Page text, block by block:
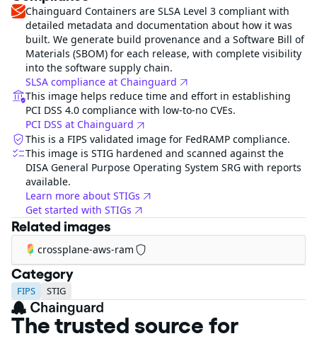
Chainguard Containers are SLSA Level 3 compliant with
detailed metadata and documentation about how it was
built. We generate build provenance and a Software Bill of
Materials (SBOM) for each release, with complete visibility
into the software supply chain.
SLSA compliance at Chainguard
This image helps reduce time and effort in establishing
PCI DSS 4.0 compliance with low-to-no CVEs.
PCI DSS at Chainguard
This is a FIPS validated image for FedRAMP compliance.
This image is STIG hardened and scanned against the
DISA General Purpose Operating System SRG with reports
available.
Learn more about STIGs
Get started with STIGs
Related images
crossplane-aws-ram
Category
FIPS STIG
The trusted source for